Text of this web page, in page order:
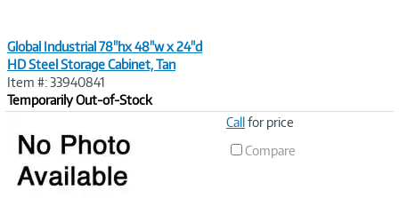
Global Industrial 78"hx 48"w x 24"d
HD Steel Storage Cabinet, Tan
Item #: 33940841
Temporarily Out-of-Stock
Callfor price
Compare